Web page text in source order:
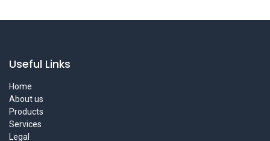
Useful Links
Home
About us
Products
Services
Legal